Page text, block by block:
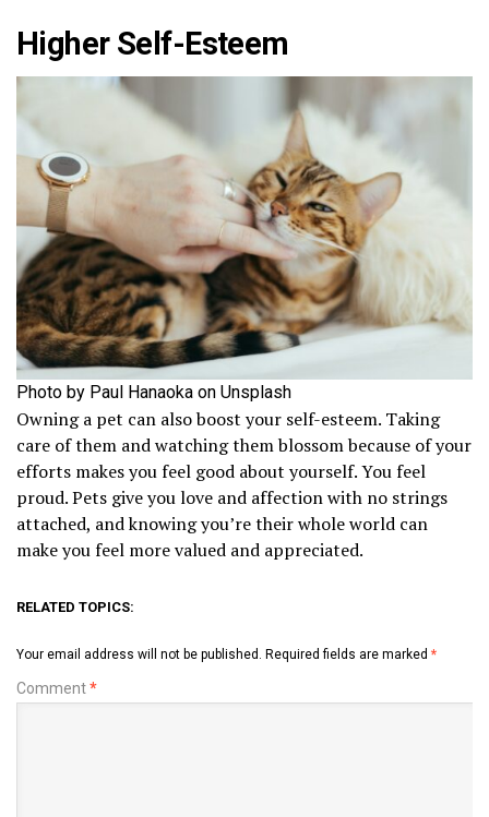
Higher Self-Esteem
Photo by Paul Hanaoka on Unsplash
Owning a pet can also boost your self-esteem. Taking
care of them and watching them blossom because of your
efforts makes you feel good about yourself. You feel
proud. Pets give you love and affection with no strings
attached, and knowing you’re their whole world can
make you feel more valued and appreciated.
RELATED TOPICS:
Your email address will not be published. Required fields are marked *
Comment*